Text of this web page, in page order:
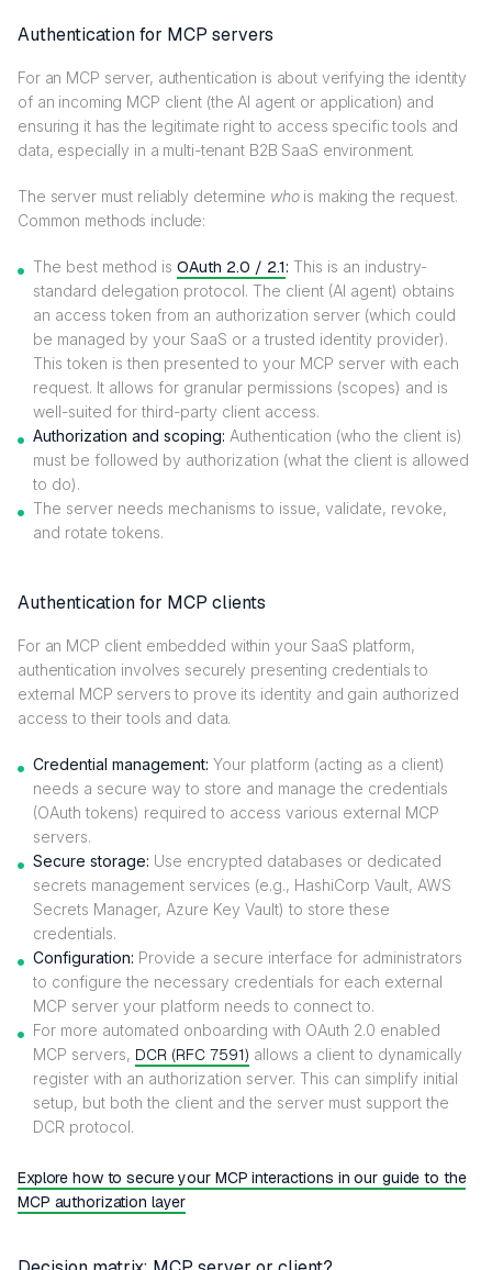
Authentication for MCP servers
For an MCP server, authentication is about verifying the identity
of an incoming MCP client (the AI agent or application) and
ensuring it has the legitimate right to access specific tools and
data, especially in a multi-tenant B2B SaaS environment.
The server must reliably determine whois making the request.
Common methods include:
The best method is OAuth 2.0 / 2.1: This is an industry-
standard delegation protocol. The client (AI agent) obtains
an access token from an authorization server (which could
be managed by your SaaS or a trusted identity provider).
This token is then presented to your MCP server with each
request. It allows for granular permissions (scopes) and is
well-suited for third-party client access.
Authorization and scoping: Authentication (who the client is)
must be followed by authorization (what the client is allowed
to do).
The server needs mechanisms to issue, validate, revoke,
and rotate tokens.
Authentication for MCP clients
For an MCP client embedded within your SaaS platform,
authentication involves securely presenting credentials to
external MCP servers to prove its identity and gain authorized
access to their tools and data.
Credential management: Your platform (acting as a client)
needs a secure way to store and manage the credentials
(OAuth tokens) required to access various external MCP
servers.
Secure storage: Use encrypted databases or dedicated
secrets management services (e.g., HashiCorp Vault, AWS
Secrets Manager, Azure Key Vault) to store these
credentials.
Configuration: Provide a secure interface for administrators
to configure the necessary credentials for each external
MCP server your platform needs to connect to.
For more automated onboarding with OAuth 2.0 enabled
MCP servers, DCR (RFC 7591) allows a client to dynamically
register with an authorization server. This can simplify initial
setup, but both the client and the server must support the
DCR protocol.
Explore how to secure your MCP interactions in our guide to the
MCP authorization layer